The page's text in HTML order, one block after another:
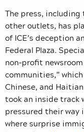
The press, including
other outlets, has
of ICE’s deception
Federal Plaza.
non-profit
communities,”
Chinese, and
took an inside track
pressured their way
where surprise